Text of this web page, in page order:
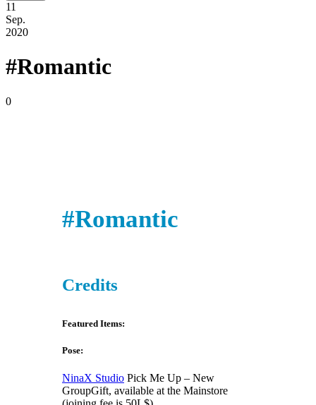
11
Sep.
2020
#Romantic
0
#Romantic
Credits
Featured Items:
Pose:
NinaX Studio Pick Me Up – New
GroupGift, available at the Mainstore